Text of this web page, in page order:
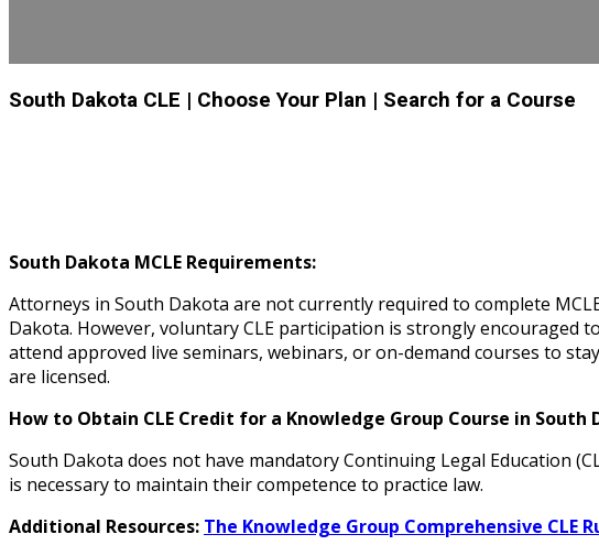
South Dakota CLE | Choose Your Plan | Search for a Course
South Dakota MCLE Requirements:
Attorneys in South Dakota are not currently required to complete
Dakota. However, voluntary CLE participation is strongly
attend approved live seminars, webinars, or on-demand courses to
are licensed.
How to Obtain CLE Credit for a Knowledge Group Course in South
South Dakota does not have mandatory Continuing Legal Education
is necessary to maintain their competence to practice law.
Additional Resources: The Knowledge Group Comprehensive CLE